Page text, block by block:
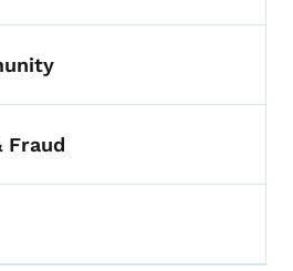
Fraud